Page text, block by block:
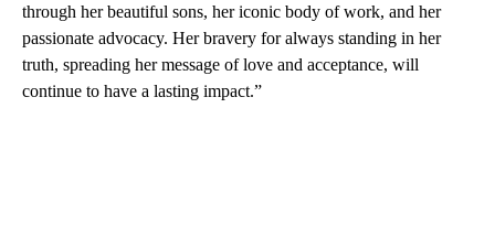
through her beautiful sons, her iconic body of work, and her
passionate advocacy. Her bravery for always standing in her
truth, spreading her message of love and acceptance, will
continue to have a lasting impact.”